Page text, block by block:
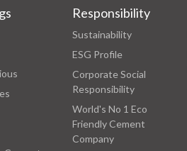
Responsibility
Sustainability
ESG Profile
Corporate Social
Responsibility
World's No 1 Eco
Friendly Cement
Company